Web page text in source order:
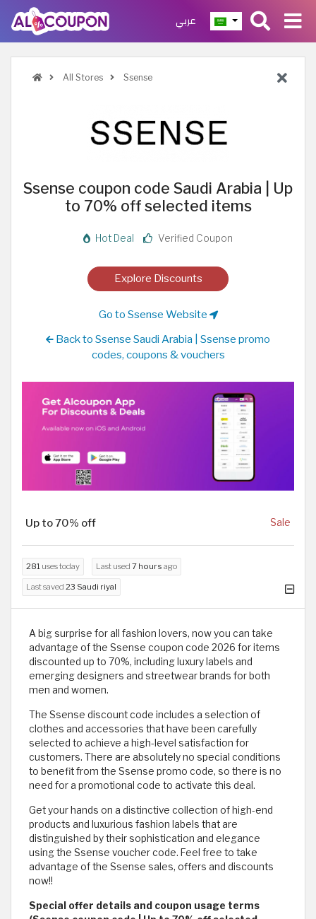
عربي
All Stores Ssense
Ssense coupon code Saudi Arabia | Up
to 70% off selected items
Hot Deal Verified Coupon
Explore Discounts
Go to Ssense Website
Back to Ssense Saudi Arabia | Ssense promo
codes, coupons & vouchers
Up to 70% off Sale
281 uses today Last used 7 hours ago
Last saved 23 Saudi riyal
A big surprise for all fashion lovers, now you can take
advantage of the Ssense coupon code 2026 for items
discounted up to 70%, including luxury labels and
emerging designers and streetwear brands for both
men and women.
The Ssense discount code includes a selection of
clothes and accessories that have been carefully
selected to achieve a high-level satisfaction for
customers. There are absolutely no special conditions
to benefit from the Ssense promo code, so there is no
need for a promotional code to activate this deal.
Get your hands on a distinctive collection of high-end
products and luxurious fashion labels that are
distinguished by their sophistication and elegance
using the Ssense voucher code. Feel free to take
advantage of the Ssense sales, offers and discounts
now!!
Special offer details and coupon usage terms